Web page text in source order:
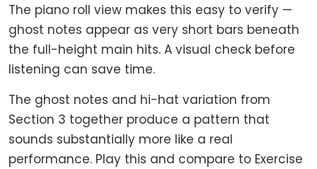
The piano roll view makes this easy to verify —
ghost notes appear as very short bars beneath
the full-height main hits. A visual check before
listening can save time.
The ghost notes and hi-hat variation from
Section 3 together produce a pattern that
sounds substantially more like a real
performance. Play this and compare to Exercise